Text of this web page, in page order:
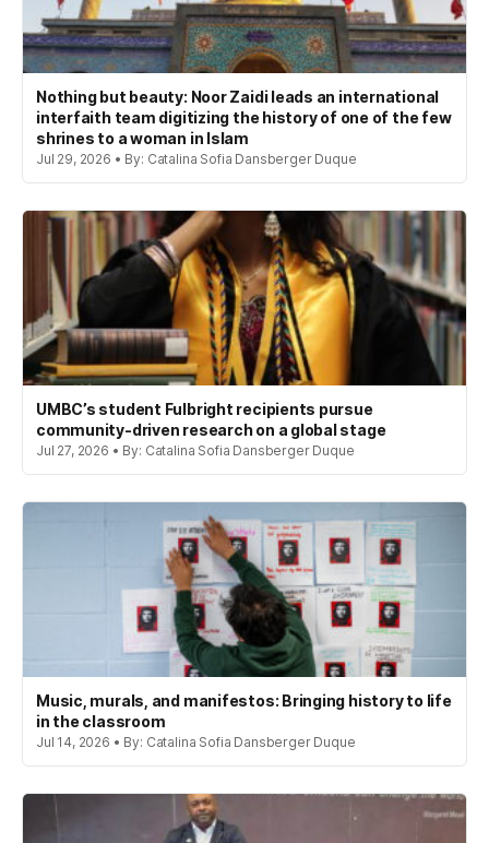
Nothing but beauty: Noor Zaidi leads an international
interfaith team digitizing the history of one of the few
shrines to a woman in Islam
Jul 29, 2026 • By: Catalina Sofia Dansberger Duque
UMBC’s student Fulbright recipients pursue
community-driven research on a global stage
Jul 27, 2026 • By: Catalina Sofia Dansberger Duque
Music, murals, and manifestos: Bringing history to life
in the classroom
Jul 14, 2026 • By: Catalina Sofia Dansberger Duque